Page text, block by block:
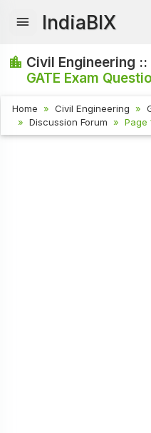
IndiaBIX
Civil Engineering ::
GATE Exam
Home Civil Engineering
Discussion Forum
Page